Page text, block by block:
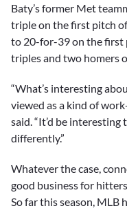
Baty’s former Met
triple on the first pitch
to 20-for-39 on the first
triples and two homers
“What’s interesting
viewed as a kind of
said. “It’d be interesting
differently.”
Whatever the case,
good business for
So far this season, MLB